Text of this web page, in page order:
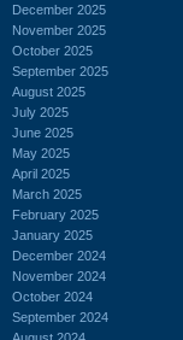
December 2025
November 2025
October 2025
September 2025
August 2025
July 2025
June 2025
May 2025
April 2025
March 2025
February 2025
January 2025
December 2024
November 2024
October 2024
September 2024